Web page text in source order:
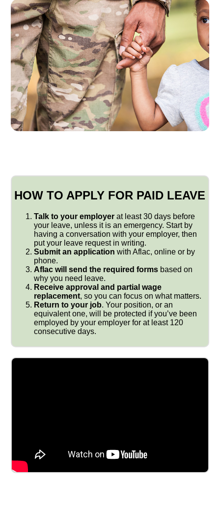
HOW TO APPLY FOR PAID LEAVE
Talk to your employer at least 30 days before
your leave, unless it is an emergency. Start by
having a conversation with your employer, then
put your leave request in writing.
Submit an application with Aflac, online or by
phone.
Aflac will send the required forms based on
why you need leave.
Receive approval and partial wage
replacement, so you can focus on what matters.
Return to your job. Your position, or an
equivalent one, will be protected if you’ve been
employed by your employer for at least 120
consecutive days.